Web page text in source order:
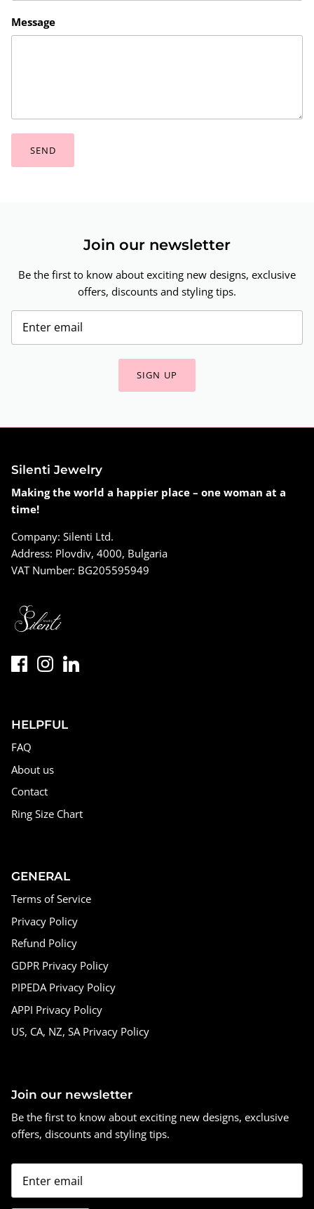
Message
SEND
Join our newsletter
Be the first to know about exciting new designs, exclusive
offers, discounts and styling tips.
SIGN UP
Silenti Jewelry
Making the world a happier place – one woman at a
time!
Company: Silenti Ltd.
Address: Plovdiv, 4000, Bulgaria
VAT Number: BG205595949
HELPFUL
FAQ
About us
Contact
Ring Size Chart
GENERAL
Terms of Service
Privacy Policy
Refund Policy
GDPR Privacy Policy
PIPEDA Privacy Policy
APPI Privacy Policy
US, CA, NZ, SA Privacy Policy
Join our newsletter
Be the first to know about exciting new designs, exclusive
offers, discounts and styling tips.